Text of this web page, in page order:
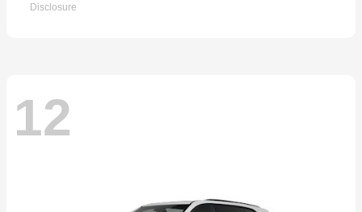
Disclosure
12